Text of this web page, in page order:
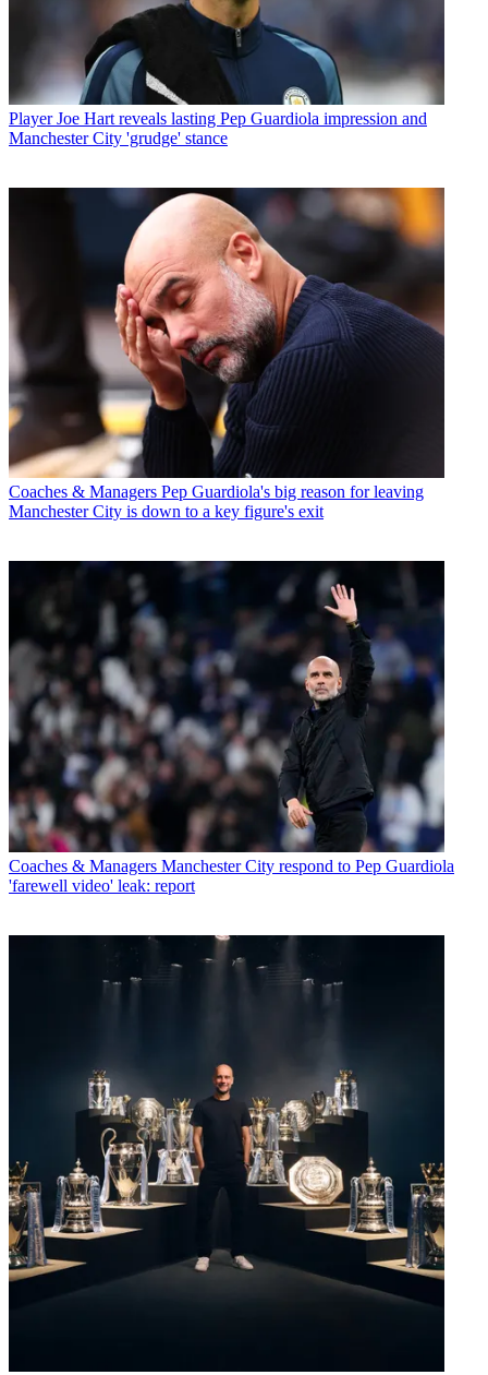
Player Joe Hart reveals lasting Pep Guardiola impression and
Manchester City 'grudge' stance
Coaches & Managers Pep Guardiola's big reason for leaving
Manchester City is down to a key figure's exit
Coaches & Managers Manchester City respond to Pep Guardiola
'farewell video' leak: report